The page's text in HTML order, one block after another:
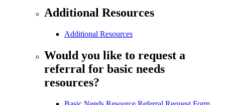
Additional Resources
Additional Resources
Would you like to request a
referral for basic needs
resources?